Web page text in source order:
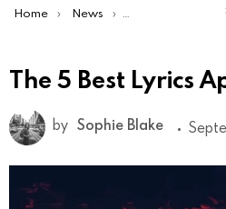
You are here:
Home News Top Mobile Apps
The 5 Best Lyrics
by Sophie Blake